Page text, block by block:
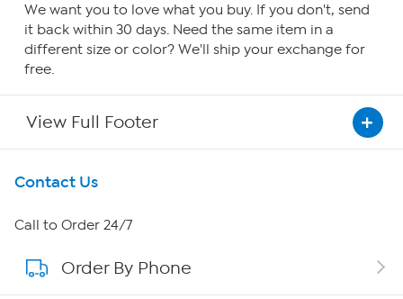
We want you to love what you buy. If you don't, send
it back within 30 days. Need the same item in a
different size or color? We'll ship your exchange for
free.
View Full Footer
Get To Know Us
About HSN
About QVC Group
Contact Us
Call to Order 24/7
Order By Phone